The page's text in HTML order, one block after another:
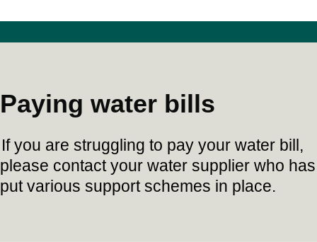
t
Paying water bills
If you are struggling to pay your water bill,
please contact your water supplier who has
put various support schemes in place.